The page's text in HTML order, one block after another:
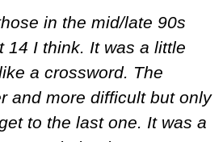
in the mid/late 90s
14 I think. It was a little
a crossword. The
and more difficult but only
to the last one. It was a